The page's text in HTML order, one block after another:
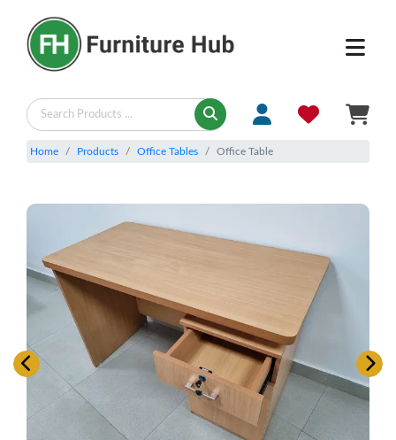
Home Products Office Tables Office Table